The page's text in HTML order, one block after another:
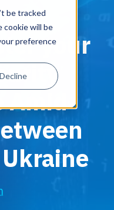
be tracked
cookie will be
preference
Decline
your
Amid